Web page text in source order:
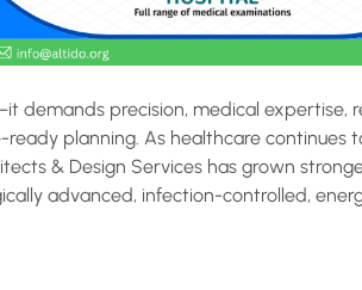
demands precision, medical expertise,
planning. As healthcare continues
& Design Services has grown
advanced, infection-controlled,